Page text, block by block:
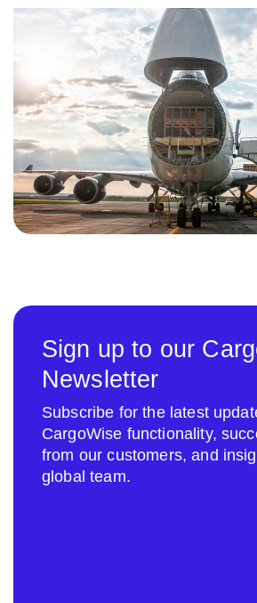
Sign up to our
Newsletter
Subscribe for the latest
CargoWise functionality,
from our customers, and
global team.